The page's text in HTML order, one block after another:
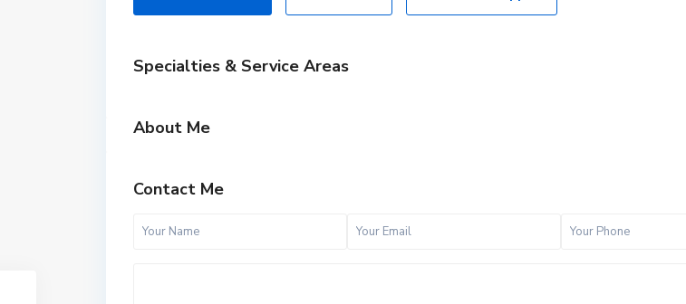
Specialties & Service Areas
About Me
Contact Me